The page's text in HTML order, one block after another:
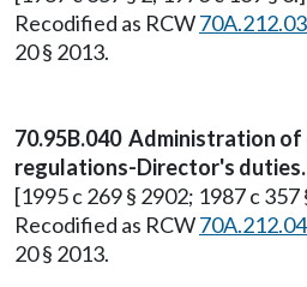
Recodified as RCW
20 § 2013.
70.95B.040 Administration
regulations-Director's duties.
[1995 c 269 § 2902; 1987 c 357
Recodified as RCW
20 § 2013.